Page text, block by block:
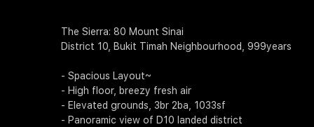
The Sierra: 80 Mount Sinai
District 10, Bukit Timah Neighbourhood, 999years
- Spacious Layout~
- High floor, breezy fresh air
- Elevated grounds, 3br 2ba, 1033sf
- Panoramic view of D10 landed district